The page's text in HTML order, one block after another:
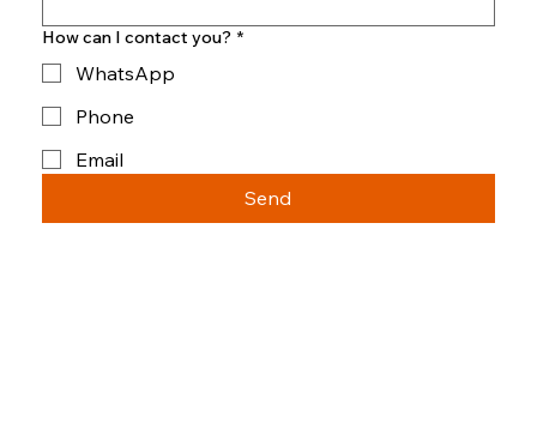
How can I contact you? *
WhatsApp
Phone
Email
Send